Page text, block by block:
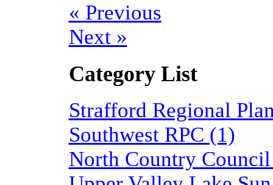
« Previous
Next »
Category List
Strafford Regional
Southwest RPC (1)
North Country